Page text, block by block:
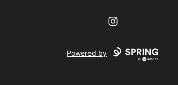
Instagram
Powered by